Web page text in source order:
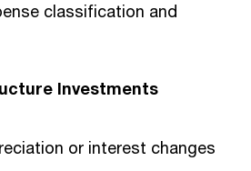
classification and
Investments
or interest changes